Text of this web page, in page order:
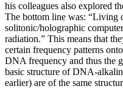
his colleagues also explored
The bottom line was: “Living
solitonic/holographic
radiation.” This means that
certain frequency patterns
DNA frequency and thus the
basic structure of DNA-
earlier) are of the same